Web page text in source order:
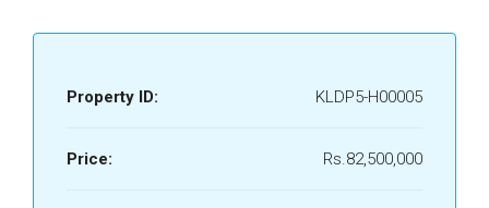
Property ID: KLDP5-H00005
Price: Rs.82,500,000